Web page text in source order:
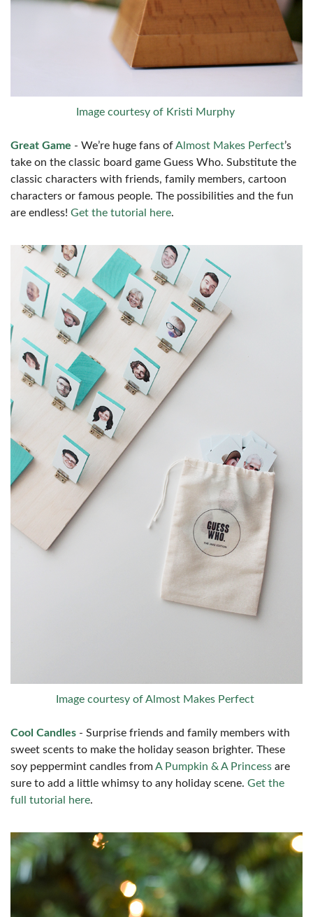
Image courtesy of Kristi Murphy
Great Game - We’re huge fans ofAlmost Makes Perfect’s
take on the classic board game Guess Who. Substitute the
classic characters with friends, family members, cartoon
characters or famous people. The possibilities and the fun
are endless! Get the tutorial here.
Image courtesy of Almost Makes Perfect
Cool Candles - Surprise friends and family members with
sweet scents to make the holiday season brighter. These
soy peppermint candles fromA Pumpkin & A Princess are
sure to add a little whimsy to any holiday scene. Get the
full tutorial here.